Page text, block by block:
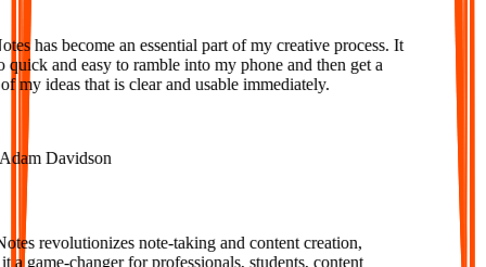
has become an essential part of my creative process. It
and easy to ramble into my phone and then get a
ideas that is clear and usable immediately.
Davidson
revolutionizes note-taking and content creation,
game-changer for professionals, students, content